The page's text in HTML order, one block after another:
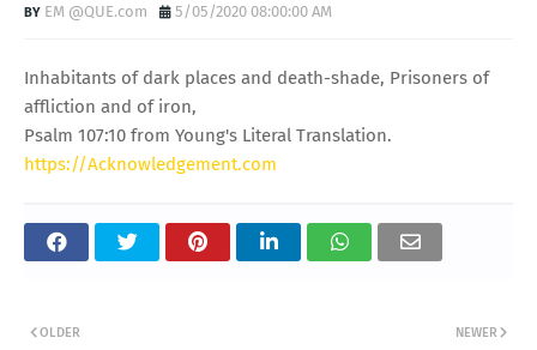
EM @QUE.com 5/05/2020 08:00:00 AM
Inhabitants of dark places and death-shade, Prisoners of
affliction and of iron,
Psalm 107:10 from Young's Literal Translation.
https://Acknowledgement.com
NEWER
OLDER